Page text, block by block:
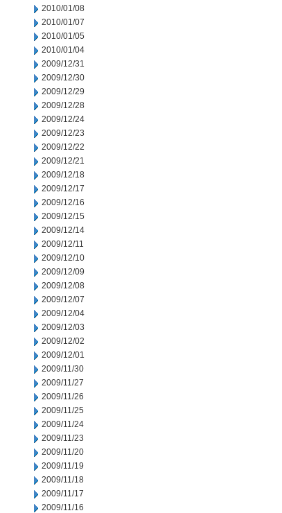
2010/01/08
2010/01/07
2010/01/05
2010/01/04
2009/12/31
2009/12/30
2009/12/29
2009/12/28
2009/12/24
2009/12/23
2009/12/22
2009/12/21
2009/12/18
2009/12/17
2009/12/16
2009/12/15
2009/12/14
2009/12/11
2009/12/10
2009/12/09
2009/12/08
2009/12/07
2009/12/04
2009/12/03
2009/12/02
2009/12/01
2009/11/30
2009/11/27
2009/11/26
2009/11/25
2009/11/24
2009/11/23
2009/11/20
2009/11/19
2009/11/18
2009/11/17
2009/11/16